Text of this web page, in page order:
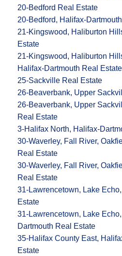
20-Bedford Real Estate
20-Bedford, Halifax-
21-Kingswood, Haliburton
Estate
21-Kingswood, Haliburton
Halifax-Dartmouth Real Estate
25-Sackville Real Estate
26-Beaverbank, Upper
26-Beaverbank, Upper
Real Estate
3-Halifax North, Halifax-
30-Waverley, Fall River,
Real Estate
30-Waverley, Fall River,
Real Estate
31-Lawrencetown, Lake
Estate
31-Lawrencetown, Lake
Dartmouth Real Estate
35-Halifax County East,
Estate